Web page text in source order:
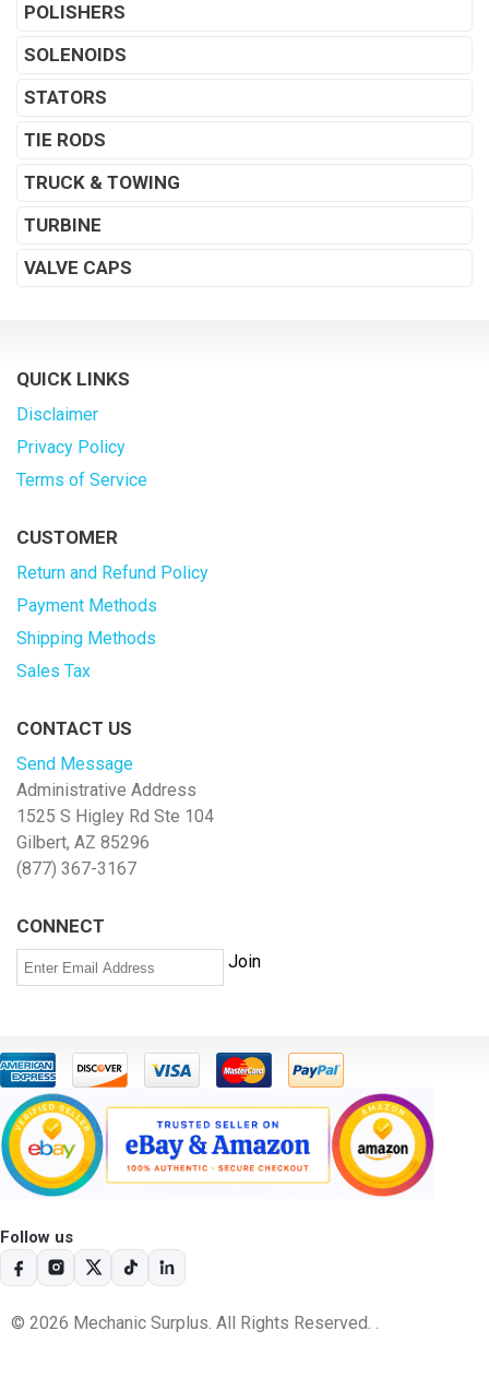
POLISHERS
SOLENOIDS
STATORS
TIE RODS
TRUCK & TOWING
TURBINE
VALVE CAPS
QUICK LINKS
Disclaimer
Privacy Policy
Terms of Service
CUSTOMER
Return and Refund Policy
Payment Methods
Shipping Methods
Sales Tax
CONTACT US
Send Message
Administrative Address
1525 S Higley Rd Ste 104
Gilbert, AZ 85296
(877) 367-3167
CONNECT
Follow us
© 2026 Mechanic Surplus. All Rights Reserved. .